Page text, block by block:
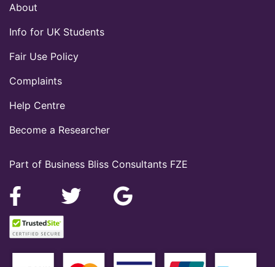
Part of Business Bliss Consultants FZE
About
Info for UK Students
Fair Use Policy
Complaints
Help Centre
Become a Researcher